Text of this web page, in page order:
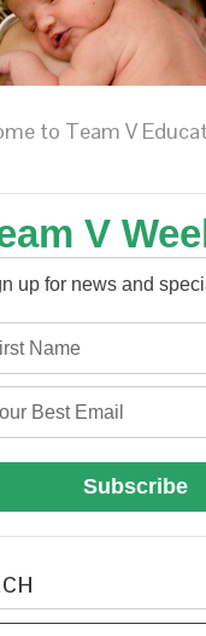
to Team V
V
up for news and
Subscribe